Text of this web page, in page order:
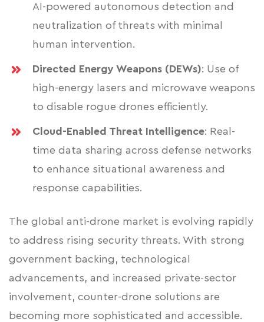
AI-powered autonomous detection and
neutralization of threats with minimal
human intervention.
Directed Energy Weapons (DEWs): Use of
high-energy lasers and microwave weapons
to disable rogue drones efficiently.
Cloud-Enabled Threat Intelligence: Real-
time data sharing across defense networks
to enhance situational awareness and
response capabilities.
The global anti-drone market is evolving rapidly
to address rising security threats. With strong
government backing, technological
advancements, and increased private-sector
involvement, counter-drone solutions are
becoming more sophisticated and accessible.